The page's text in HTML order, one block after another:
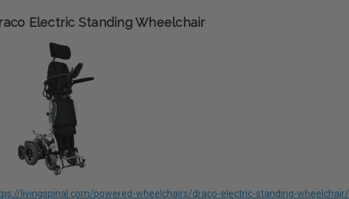
Electric Standing Wheelchair
livingspinal.com/powered-wheelchairs/draco-electric-standing-wheelchair/